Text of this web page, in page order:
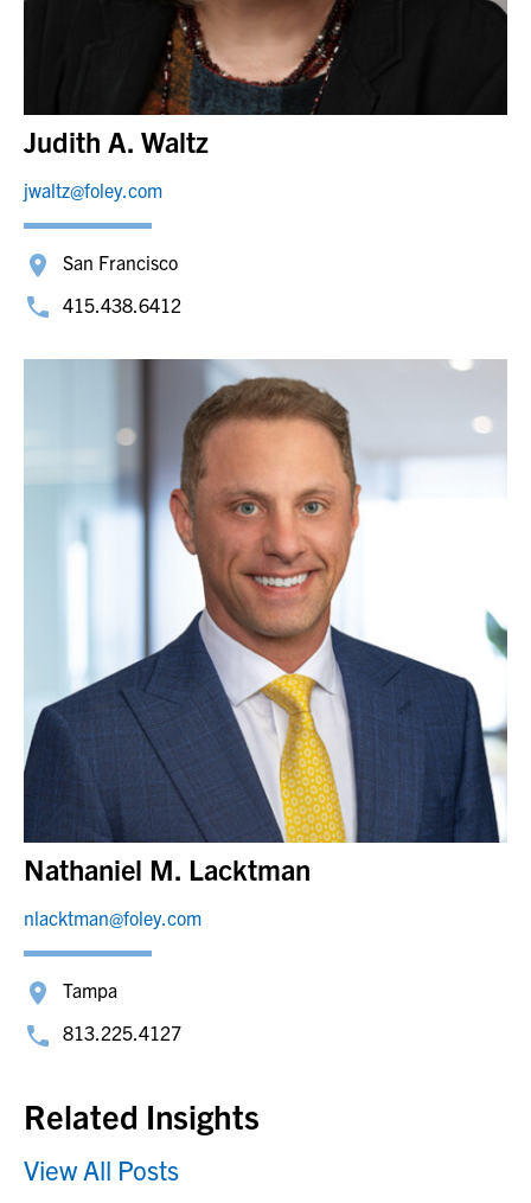
Judith A. Waltz
jwaltz@foley.com
San Francisco
415.438.6412
Nathaniel M. Lacktman
nlacktman@foley.com
Tampa
813.225.4127
Related Insights
View All Posts